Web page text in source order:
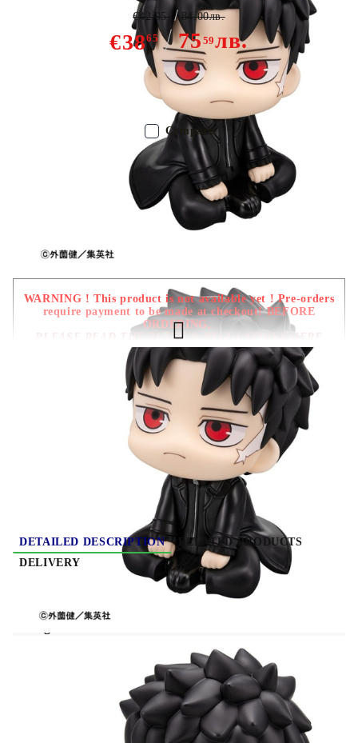
€3865 7559лв.
€42.95 84.00лв.
Out of stock - Does not apply to Pre-Order listings
WARNING ! This product is not available yet ! Pre-orders
require payment to be made at checkout! BEFORE
ORDERING,
PLEASE READ THE RULES & REGULATIONS HERE
Due date: December 2026 - January2027
0.290
Compare
DETAILED DESCRIPTION
RELATED PRODUCTS
DELIVERY
PRE-ORDER: Kagurabachi Look Up PVC
Kagurabachi Look Up PVC Figure - Chihiro
features Chihiro Rokuhira in the
signature Look Up style with a compact and
expressive design. Perfect for desks, shelves, and
anime collections.